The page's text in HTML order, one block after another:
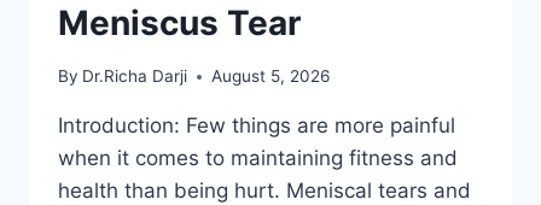
Meniscus Tear
By Dr.Richa Darji August 5, 2026
Introduction: Few things are more painful
when it comes to maintaining fitness and
health than being hurt. Meniscal tears and